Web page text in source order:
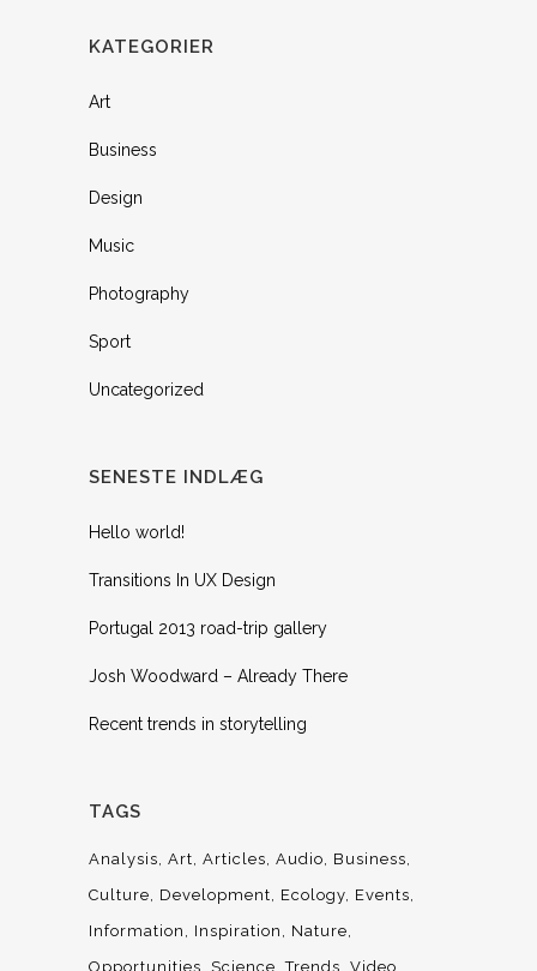
KATEGORIER
Art
Business
Design
Music
Photography
Sport
Uncategorized
SENESTE INDLÆG
Hello world!
Transitions In UX Design
Portugal 2013 road-trip gallery
Josh Woodward – Already There
Recent trends in storytelling
TAGS
Analysis Art Articles Audio
Business
Culture
Development Ecology Events
Information
Inspiration
Nature
Opportunities
Science Trends Video